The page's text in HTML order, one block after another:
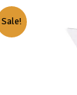
Sale!